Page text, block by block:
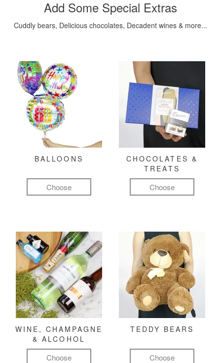
Add Some Special Extras
Cuddly bears, Delicious chocolates, Decadent wines & more...
BALLOONS
Choose
CHOCOLATES &
TREATS
Choose
WINE, CHAMPAGNE
& ALCOHOL
Choose
TEDDY BEARS
Choose